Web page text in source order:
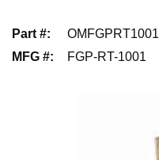
Part #:
OMFGPRT1001
MFG #: FGP-RT-1001